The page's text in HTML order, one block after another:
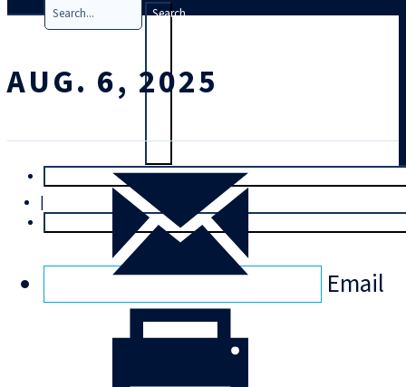
Search
Trial
|
AUG. 6, 2025
Email